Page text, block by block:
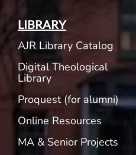
LIBRARY
AJR Library Catalog
Digital Theological
Library
Proquest (for alumni)
Online Resources
MA & Senior Projects